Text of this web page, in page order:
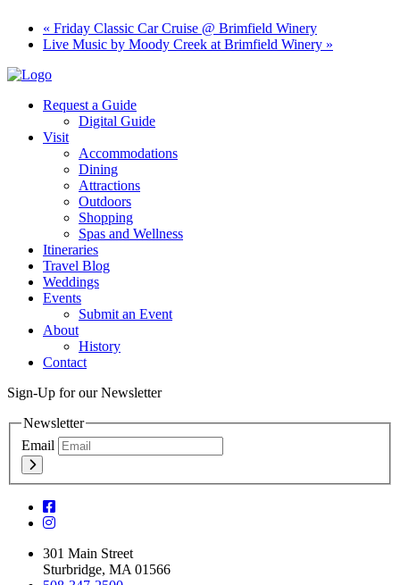
« Friday Classic Car Cruise @ Brimfield Winery
Live Music by Moody Creek at Brimfield Winery »
Request a Guide
Digital Guide
Visit
Accommodations
Dining
Attractions
Outdoors
Shopping
Spas and Wellness
Itineraries
Travel Blog
Weddings
Events
Submit an Event
About
History
Contact
Sign-Up for our Newsletter
Newsletter
Email
301 Main Street
Sturbridge, MA 01566